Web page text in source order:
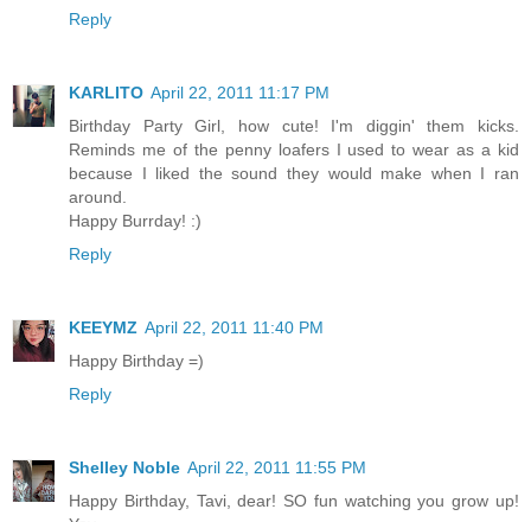
Reply
KARLITO April 22, 2011 11:17 PM
Birthday Party Girl, how cute! I'm diggin' them kicks.
Reminds me of the penny loafers I used to wear as a kid
because I liked the sound they would make when I ran
around.
Happy Burrday! :)
Reply
KEEYMZ April 22, 2011 11:40 PM
Happy Birthday =)
Reply
Shelley Noble April 22, 2011 11:55 PM
Happy Birthday, Tavi, dear! SO fun watching you grow up!